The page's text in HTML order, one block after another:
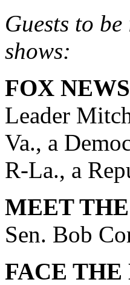
Guests to
shows:
FOX
Leader
Va., a
R-La., a
MEET
Sen. Bob
FACE THE